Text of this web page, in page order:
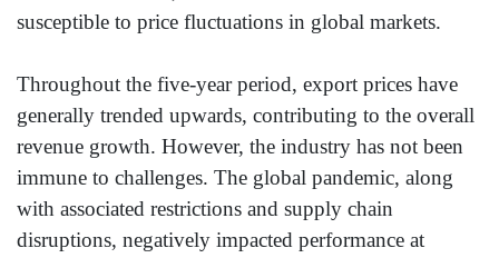
susceptible to price fluctuations in global markets.
Throughout the five-year period, export prices have
generally trended upwards, contributing to the overall
revenue growth. However, the industry has not been
immune to challenges. The global pandemic, along
with associated restrictions and supply chain
disruptions, negatively impacted performance at